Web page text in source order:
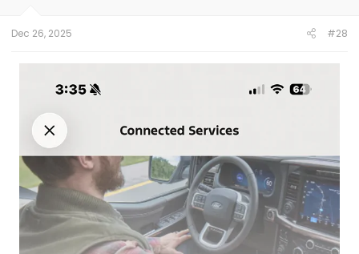
Dec 26, 2025 #28